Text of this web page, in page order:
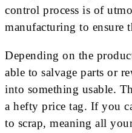
control process is of
manufacturing to ensure
Depending on the
able to salvage parts or
into something usable.
a hefty price tag. If you
to scrap, meaning all